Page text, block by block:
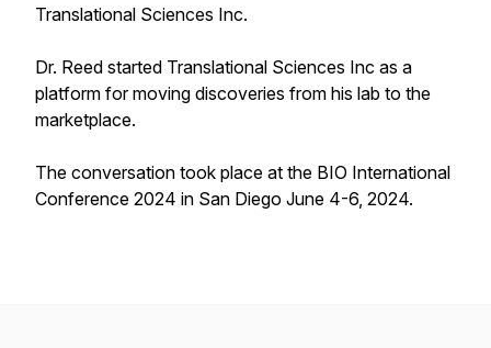
Translational Sciences Inc.
Dr. Reed started Translational Sciences Inc as a
platform for moving discoveries from his lab to the
marketplace.
The conversation took place at the BIO International
Conference 2024 in San Diego June 4-6, 2024.